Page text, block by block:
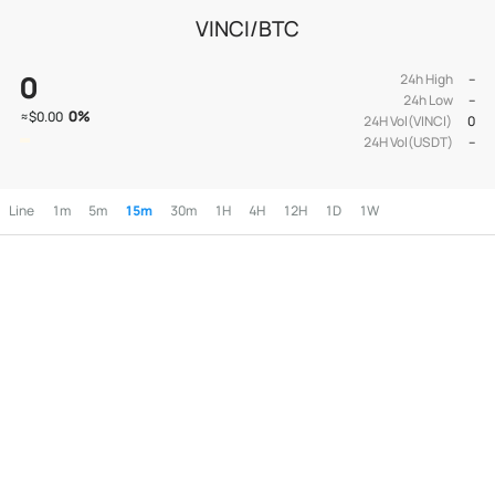
VINCI/BTC
0
≈$0.00 0%
24h High
--
24h Low
--
24H Vol(VINCI)
0
24H Vol(USDT)
--
Line 1m 5m 15m 30m 1H 4H 12H 1D 1W